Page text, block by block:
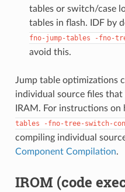
tables or switch/case
tables in flash. IDF by
fno-jump-tables
-fno-
avoid this.
Jump table optimizations
individual source files that
IRAM. For instructions
tables
-fno-tree-switch-
compiling individual
Component Compilation.
IROM (code